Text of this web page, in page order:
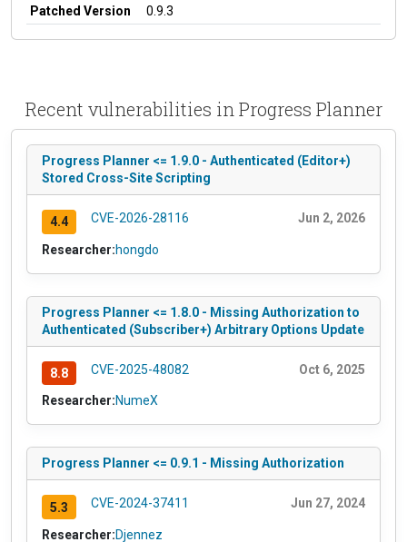
Patched Version
0.9.3
Recent vulnerabilities in Progress Planner
Progress Planner <= 1.9.0 - Authenticated (Editor+)
Stored Cross-Site Scripting
4.4 CVE-2026-28116 Jun 2, 2026
Researcher:hongdo
Progress Planner <= 1.8.0 - Missing Authorization to
Authenticated (Subscriber+) Arbitrary Options Update
8.8 CVE-2025-48082 Oct 6, 2025
Researcher:NumeX
Progress Planner <= 0.9.1 - Missing Authorization
5.3 CVE-2024-37411 Jun 27, 2024
Researcher:Djennez